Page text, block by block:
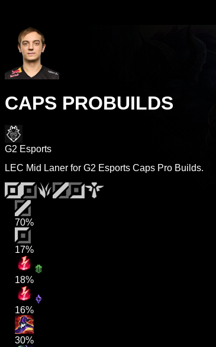
CAPS PROBUILDS
G2 Esports
LEC Mid Laner for G2 Esports Caps Pro Builds.
70%
17%
18%
16%
30%